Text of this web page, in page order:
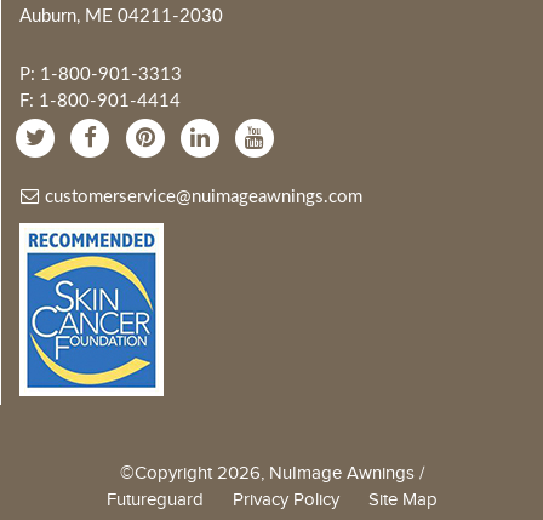
Auburn, ME 04211-2030
P: 1-800-901-3313
F: 1-800-901-4414
customerservice@nuimageawnings.com
©Copyright 2026, NuImage Awnings /
Futureguard Privacy Policy Site Map